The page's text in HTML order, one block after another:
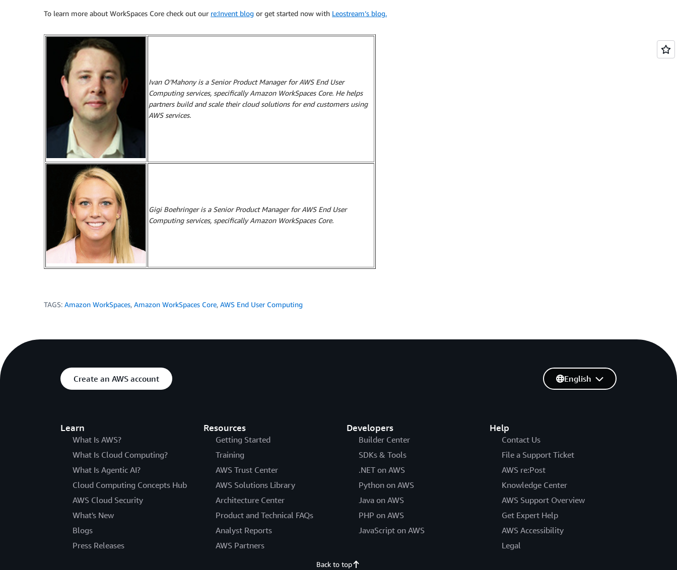
To learn more about WorkSpaces Core check out our re:Invent blog or get started now with Leostream’s blog.
Ivan O’Mahony is a Senior Product Manager for AWS End User
Computing services, specifically Amazon WorkSpaces Core. He helps
partners build and scale their cloud solutions for end customers using
AWS services.
Gigi Boehringer is a Senior Product Manager for AWS End User
Computing services, specifically Amazon WorkSpaces Core.
TAGS: Amazon WorkSpaces, Amazon WorkSpaces Core, AWS End User Computing
Create an AWS account
Learn
What Is AWS?
What Is Cloud Computing?
What Is Agentic AI?
Cloud Computing Concepts Hub
AWS Cloud Security
What's New
Blogs
Press Releases
Resources
Getting Started
Training
AWS Trust Center
AWS Solutions Library
Architecture Center
Product and Technical FAQs
Analyst Reports
AWS Partners
Developers
Builder Center
SDKs & Tools
.NET on AWS
Python on AWS
Java on AWS
PHP on AWS
JavaScript on AWS
Help
Contact Us
File a Support Ticket
AWS re:Post
Knowledge Center
AWS Support Overview
Get Expert Help
AWS Accessibility
Legal
English
Back to top